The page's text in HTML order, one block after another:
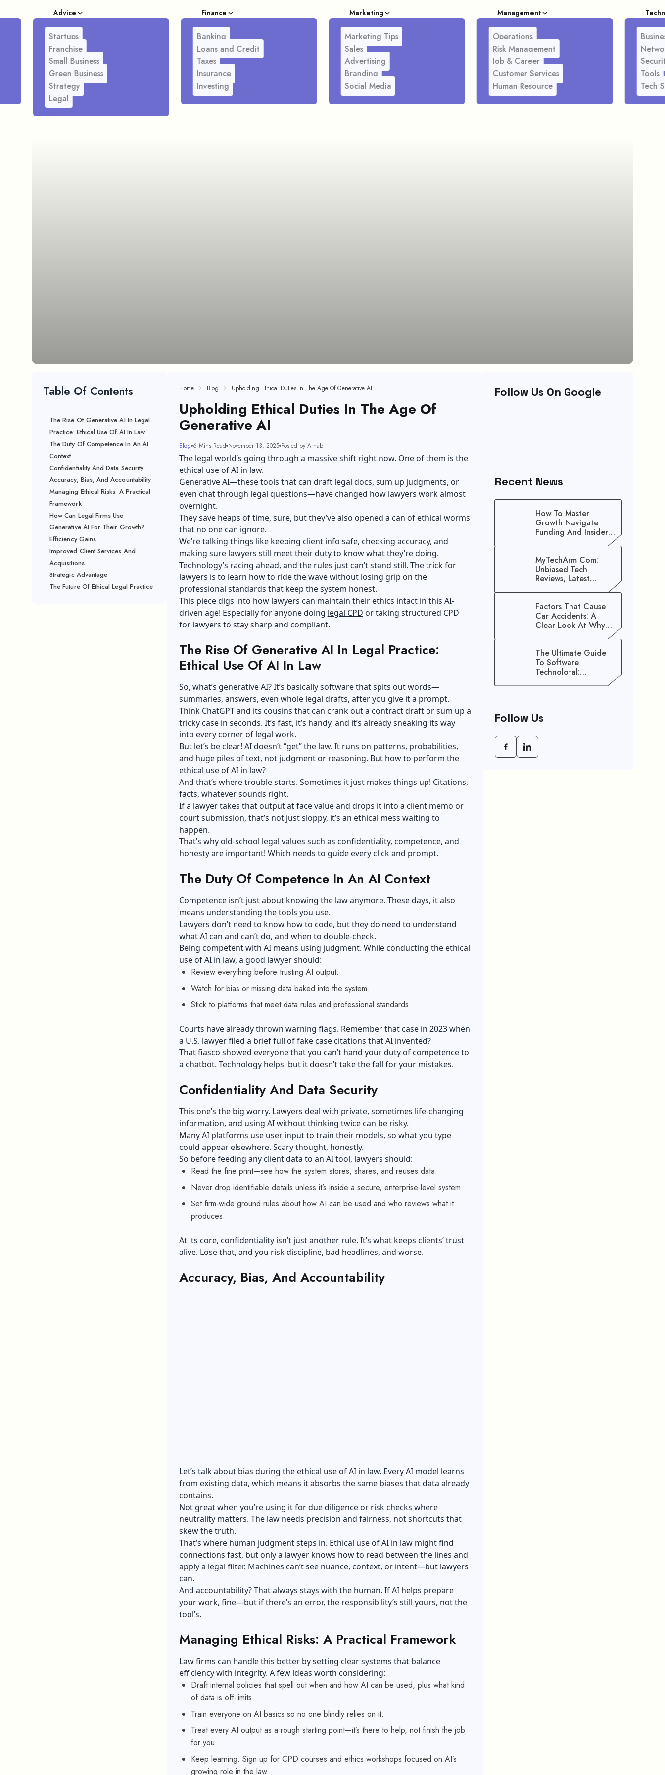
Advice
Startups
Franchise
Small Business
Green Business
Strategy
Legal
Finance
Banking
Loans and Credit
Taxes
Insurance
Investing
Marketing
Marketing Tips
Sales
Advertising
Branding
Social Media
Management
Operations
Risk Management
Job & Career
Customer Services
Human Resource
Tools
Tech
Table Of Contents
The Rise Of Generative AI In Legal
Practice: Ethical Use Of AI In Law
The Duty Of Competence In An AI
Context
Confidentiality And Data Security
Accuracy, Bias, And Accountability
Managing Ethical Risks: A Practical
Framework
How Can Legal Firms Use
Generative AI For Their Growth?
Efficiency Gains
Improved Client Services And
Acquisitions
Strategic Advantage
The Future Of Ethical Legal Practice
Home Blog Upholding Ethical Duties In The Age Of Generative AI
Upholding Ethical Duties In The Age Of
Generative AI
Blog 6 Mins Read November 13, 2025 Posted by Arnab
The legal world’s going through a massive shift right now. One of them is the
ethical use of AI in law.
Generative AI—these tools that can draft legal docs, sum up judgments, or
even chat through legal questions—have changed how lawyers work almost
overnight.
They save heaps of time, sure, but they’ve also opened a can of ethical worms
that no one can ignore.
We’re talking things like keeping client info safe, checking accuracy, and
making sure lawyers still meet their duty to know what they’re doing.
Technology’s racing ahead, and the rules just can’t stand still. The trick for
lawyers is to learn how to ride the wave without losing grip on the
professional standards that keep the system honest.
This piece digs into how lawyers can maintain their ethics intact in this AI-
driven age! Especially for anyone doing legal CPD or taking structured CPD
for lawyers to stay sharp and compliant.
The Rise Of Generative AI In Legal Practice:
Ethical Use Of AI In Law
So, what’s generative AI? It’s basically software that spits out words—
summaries, answers, even whole legal drafts, after you give it a prompt.
Think ChatGPTand its cousins that can crank out a contract draft or sum up a
tricky case in seconds. It’s fast, it’s handy, and it’s already sneaking its way
into every corner of legal work.
But let’s be clear! AI doesn’t “get” the law. It runs on patterns, probabilities,
and huge piles of text, not judgment or reasoning. But how to perform the
ethical use of AI in law?
And that’s where trouble starts. Sometimes it just makes things up! Citations,
facts, whatever sounds right.
If a lawyer takes that output at face value and drops it into a client memo or
court submission, that’s not just sloppy, it’s an ethical mess waiting to
happen.
That’s why old-school legal values such as confidentiality, competence, and
honesty are important! Which needs to guide every click and prompt.
The Duty Of Competence In An AI Context
Competence isn’t just about knowing the law anymore. These days, it also
means understanding the tools you use.
Lawyers don’t need to know how to code, but they do need to understand
what AI can and can’t do, and when to double-check.
Being competent with AI means using judgment. While conducting the ethical
use of AI in law, a good lawyer should:
Review everything before trusting AI output.
Watch for bias or missing data baked into the system.
Stick to platforms that meet data rules and professional standards.
Courts have already thrown warning flags. Remember that case in 2023 when
a U.S. lawyer filed a brief full of fake case citations that AI invented?
That fiasco showed everyone that you can’t hand your duty of competence to
a chatbot. Technology helps, but it doesn’t take the fall for your mistakes.
Confidentiality And Data Security
This one’s the big worry. Lawyers deal with private, sometimes life-changing
information, and using AI without thinking twice can be risky.
Many AI platforms use user input to train their models, so what you type
could appear elsewhere. Scary thought, honestly.
So before feeding any client data to an AI tool, lawyers should:
Read the fine print—see how the system stores, shares, and reuses data.
Never drop identifiable details unless it’s inside a secure, enterprise-level system.
Set firm-wide ground rules about how AI can be used and who reviews what it
produces.
At its core, confidentiality isn’t just another rule. It’s what keeps clients’ trust
alive. Lose that, and you risk discipline, bad headlines, and worse.
Accuracy, Bias, And Accountability
Let’s talk about bias during the ethical use of AI in law. Every AI model learns
from existing data, which means it absorbs the same biases that data already
contains.
Not great when you’re using it for due diligence or risk checks where
neutrality matters. The law needs precision and fairness, not shortcuts that
skew the truth.
That’s where human judgment steps in. Ethical use of AI in law might find
connections fast, but only a lawyer knows how to read between the lines and
apply a legal filter. Machines can’t see nuance, context, or intent—but lawyers
can.
And accountability? That always stays with the human. If AI helps prepare
your work, fine—but if there’s an error, the responsibility’s still yours, not the
tool’s.
Managing Ethical Risks: A Practical Framework
Law firms can handle this better by setting clear systems that balance
efficiency with integrity. A few ideas worth considering:
Draft internal policies that spell out when and how AI can be used, plus what kind
of data is off-limits.
Train everyone on AI basics so no one blindly relies on it.
Treat every AI output as a rough starting point—it’s there to help, not finish the job
for you.
Keep learning. Sign up for CPD courses and ethics workshops focused on AI’s
growing role in the law.
Follow Us On Google
Recent News
How To Master
Growth Navigate
Funding And Insider
MyTechArm Com:
Unbiased Tech
Reviews, Latest
Gadget Updates, And
Factors That Cause
Car Accidents: A
Clear Look At Why
The Ultimate Guide
To Software
Technolotal:
Empowering Modern
Follow Us